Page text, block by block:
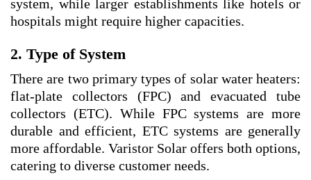
system, while larger establishments like hotels or
hospitals might require higher capacities.
2. Type of System
There are two primary types of solar water heaters:
flat-plate collectors (FPC) and evacuated tube
collectors (ETC). While FPC systems are more
durable and efficient, ETC systems are generally
more affordable. Varistor Solar offers both options,
catering to diverse customer needs.